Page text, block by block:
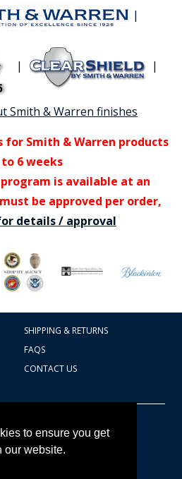
to ensure you get
our website.
|
| |
Smith & Warren finishes
Smith & Warren products
to 6 weeks
is available at an
be approved per order,
details / approval
SHIPPING & RETURNS
FAQS
CONTACT US
Badges Ex cetera